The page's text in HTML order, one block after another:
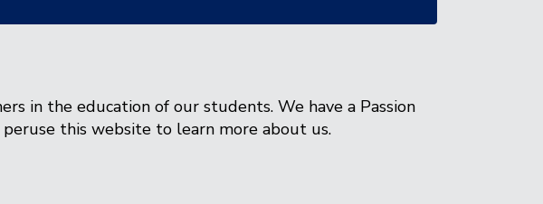
in the education of our students. We have a Passion
this website to learn more about us.